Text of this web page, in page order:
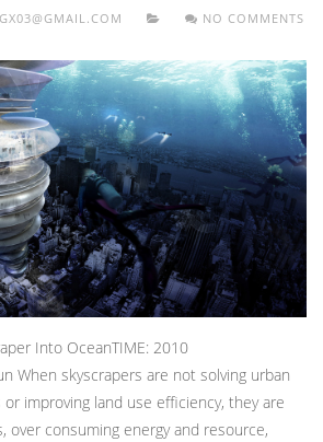
NO COMMENTS
Into OceanTIME: 2010
When skyscrapers are not solving urban
improving land use efficiency, they are
over consuming energy and resource,